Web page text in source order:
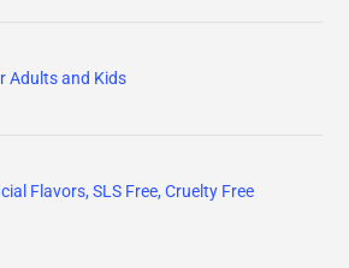
Adults and Kids
Flavors, SLS Free, Cruelty Free